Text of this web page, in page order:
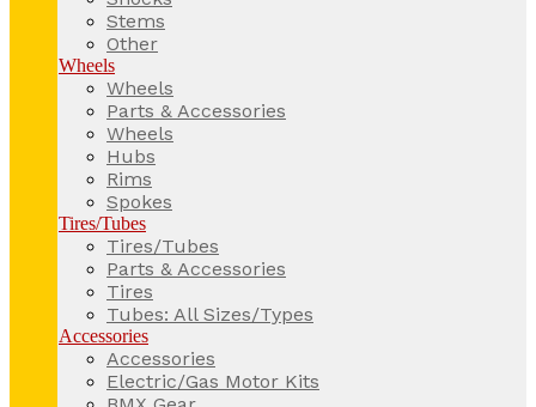
Stems
Other
Wheels
Wheels
Parts & Accessories
Wheels
Hubs
Rims
Spokes
Tires/Tubes
Tires/Tubes
Parts & Accessories
Tires
Tubes: All Sizes/Types
Accessories
Accessories
Electric/Gas Motor Kits